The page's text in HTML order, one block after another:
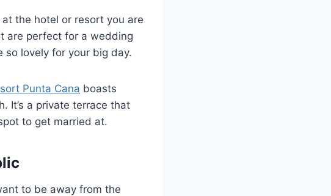
the hotel or resort you are
are perfect for a wedding
lovely for your big day.
Punta Cana boasts
It’s a private terrace that
to get married at.
to be away from the